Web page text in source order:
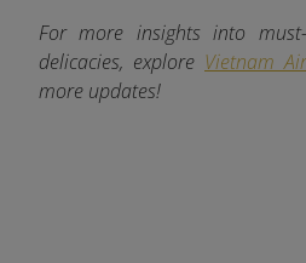
For more insights into
delicacies, explore Vietnam
more updates!